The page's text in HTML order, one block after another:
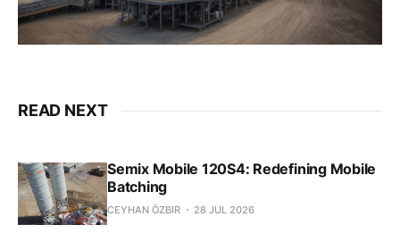
READ NEXT
Semix Mobile 120S4: Redefining Mobile
Batching
CEYHAN ÖZBIR 28 JUL 2026